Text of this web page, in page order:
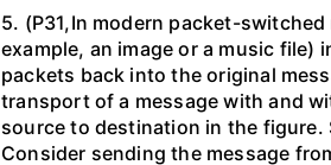
5. (P31,In modern packet-
example, an image or a music file)
packets back into the original
transport of a message with and
source to destination in the figure.
Consider sending the message